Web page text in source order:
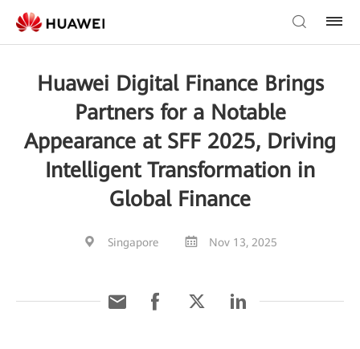
Huawei Digital Finance Brings
Partners for a Notable
Appearance at SFF 2025, Driving
Intelligent Transformation in
Global Finance
Singapore Nov 13, 2025